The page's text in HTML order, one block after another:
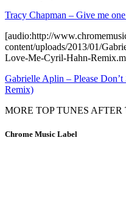
Tracy Chapman – Give me
[audio:http://
content/uploads/2013/01/
Love-Me-Cyril-Hahn-
Gabrielle Aplin – Please
Remix)
MORE TOP TUNES AFTER
Chrome Music Label